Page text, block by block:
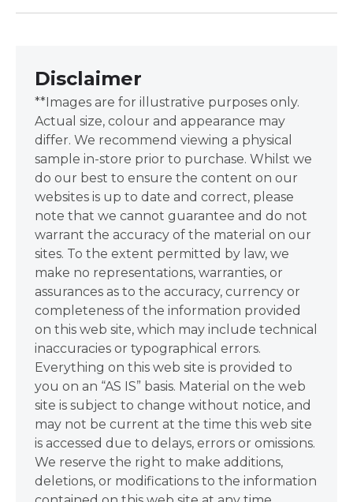
Disclaimer
**Images are for illustrative purposes only.
Actual size, colour and appearance may
differ. We recommend viewing a physical
sample in-store prior to purchase. Whilst we
do our best to ensure the content on our
websites is up to date and correct, please
note that we cannot guarantee and do not
warrant the accuracy of the material on our
sites. To the extent permitted by law, we
make no representations, warranties, or
assurances as to the accuracy, currency or
completeness of the information provided
on this web site, which may include technical
inaccuracies or typographical errors.
Everything on this web site is provided to
you on an “AS IS” basis. Material on the web
site is subject to change without notice, and
may not be current at the time this web site
is accessed due to delays, errors or omissions.
We reserve the right to make additions,
deletions, or modifications to the information